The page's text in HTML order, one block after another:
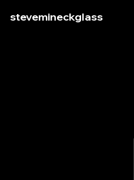
stevemineckglass